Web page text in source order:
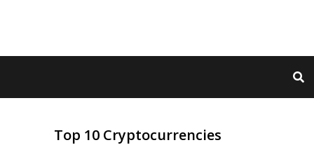
Top 10 Cryptocurrencies